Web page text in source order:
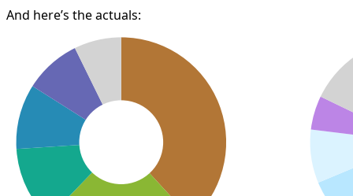
And here’s the actuals: